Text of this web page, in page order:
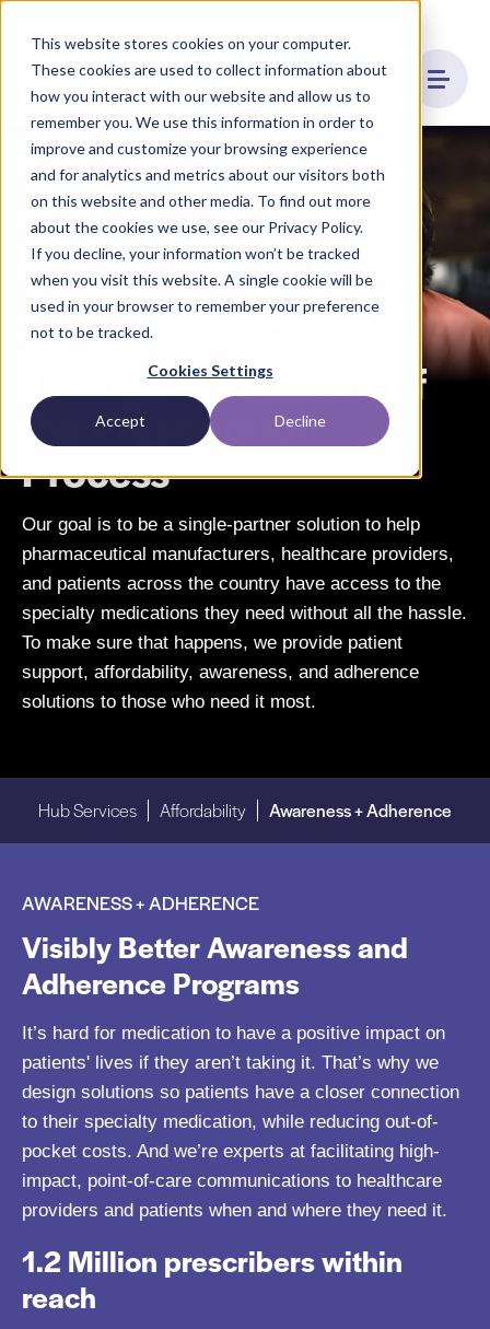
This website stores cookies on your computer.
These cookies are used to collect information about
how you interact with our website and allow us to
remember you. We use this information in order to
improve and customize your browsing experience
and for analytics and metrics about our visitors both
on this website and other media. To find out more
about the cookies we use, see our Privacy Policy.
If you decline, your information won’t be tracked
when you visit this website. A single cookie will be
used in your browser to remember your preference
not to be tracked.
Cookies Settings
Accept Decline
Taking the Pain Out of
the Prescription
Process
Our goal is to be a single-partner solution to help
pharmaceutical manufacturers, healthcare providers,
and patients across the country have access to the
specialty medications they need without all the hassle.
To make sure that happens, we provide patient
support, affordability, awareness, and adherence
solutions to those who need it most.
Hub Services Affordability Awareness + Adherence
AWARENESS + ADHERENCE
Visibly Better Awareness and
Adherence Programs
It’s hard for medication to have a positive impact on
patients' lives if they aren’t taking it. That’s why we
design solutions so patients have a closer connection
to their specialty medication, while reducing out-of-
pocket costs. And we’re experts at facilitating high-
impact, point-of-care communications to healthcare
providers and patients when and where they need it.
1.2 Million prescribers within
reach